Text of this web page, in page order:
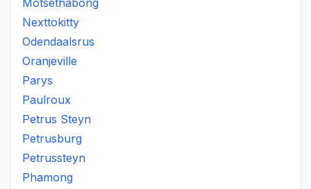
Motsethabong
Nexttokitty
Odendaalsrus
Oranjeville
Parys
Paulroux
Petrus Steyn
Petrusburg
Petrussteyn
Phamong